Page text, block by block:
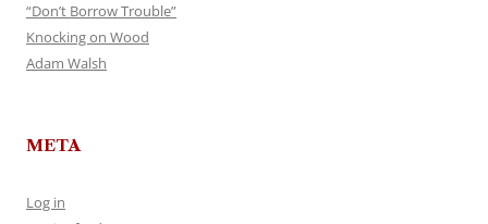
“Don’t Borrow Trouble”
Knocking on Wood
Adam Walsh
META
Log in